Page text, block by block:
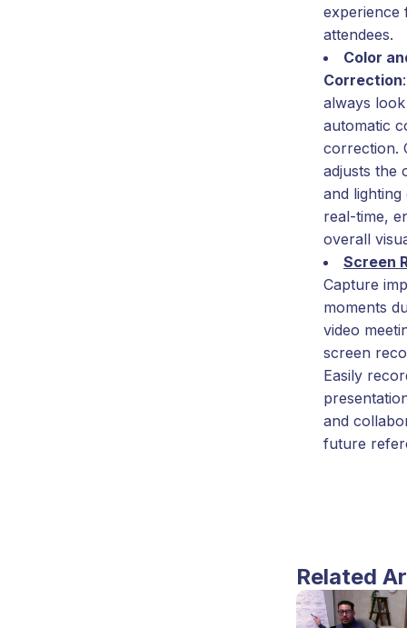
experience
attendees.
Color
Correction
always
automatic
correction.
adjusts the
and
real-time,
overall
Screen
Capture
moments
video
screen
Easily
and
future
Related